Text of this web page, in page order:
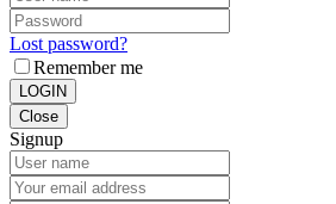
Lost password?
Remember me
LOGIN
Close
Signup